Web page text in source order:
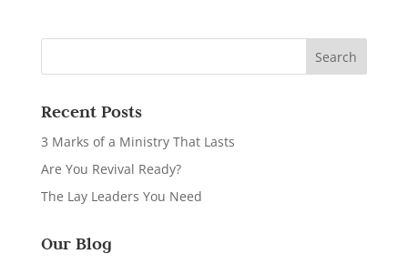
Recent Posts
3 Marks of a Ministry That Lasts
Are You Revival Ready?
The Lay Leaders You Need
Our Blog